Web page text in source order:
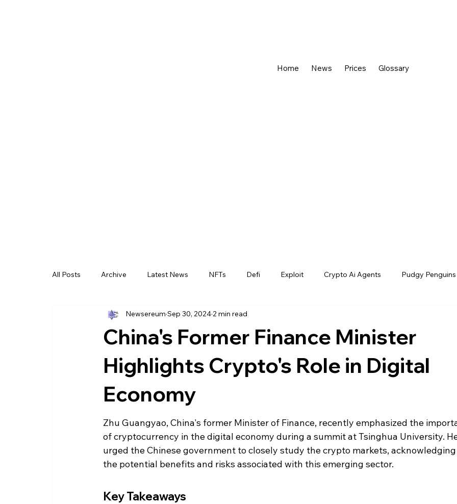
Home News Prices Glossary
All Posts Archive Latest News NFTs Defi Exploit Crypto Ai Agents Pudgy Penguins
China's Former Finance Minister
Highlights Crypto's Role in Digital
Economy
Newsereum Sep 30, 20242 min read
Zhu Guangyao, China's former Minister of Finance, recently emphasized the
of cryptocurrency in the digital economy during a summit at Tsinghua University.
urged the Chinese government to closely study the crypto markets,
the potential benefits and risks associated with this emerging sector.
Key Takeaways